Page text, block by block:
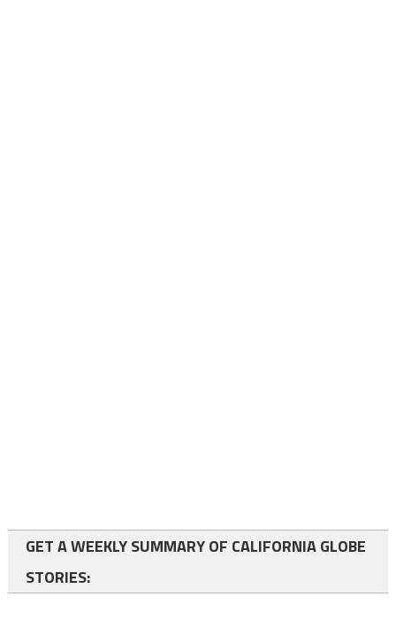
GET A WEEKLY SUMMARY OF CALIFORNIA GLOBE
STORIES: